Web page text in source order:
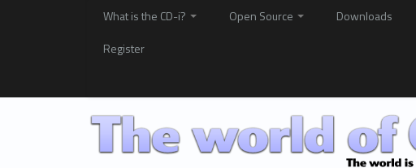
What is the CD-i? Open Source Downloads
Register